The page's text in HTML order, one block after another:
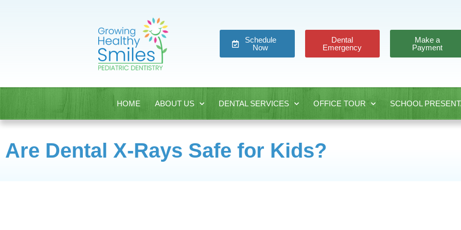
Schedule
Now
Dental
Emergency
Make a
Payment
HOME ABOUT US DENTAL SERVICES OFFICE TOUR SCHOOL
Are Dental X-Rays Safe for Kids?